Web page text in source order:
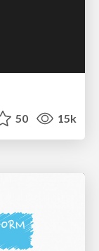
50 15k